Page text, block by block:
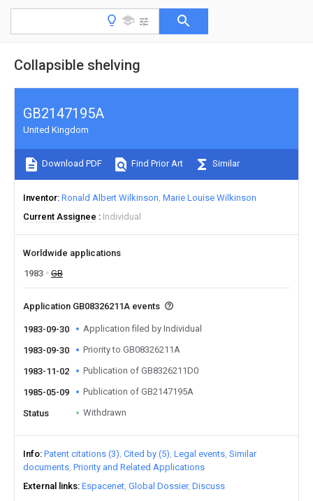
Collapsible shelving
GB2147195A
United Kingdom
Download PDF Find Prior Art Similar
Inventor Ronald Albert Wilkinson Marie Louise Wilkinson
Current Assignee
Individual
Worldwide applications
1983
GB
Application GB08326211A events
1983-09-30 Application filed by Individual
1983-09-30 Priority to GB08326211A
1983-11-02 Publication of GB8326211D0
1985-05-09 Publication of GB2147195A
Status Withdrawn
Info Patent citations (3) Cited by (5) Legal events Similar
documents Priority and Related Applications
External links Espacenet Global Dossier Discuss